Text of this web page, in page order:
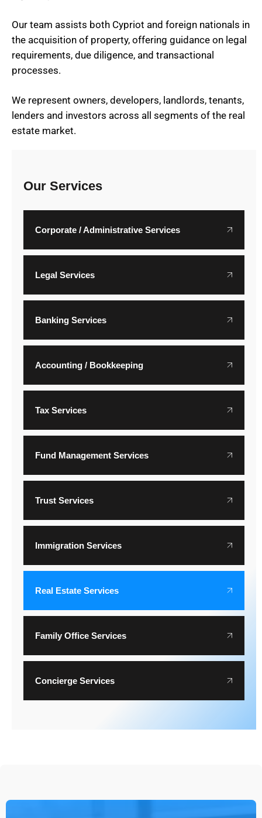
Our Services
Corporate / Administrative Services
Legal Services
Banking Services
Accounting / Bookkeeping
Tax Services
Fund Management Services
Trust Services
Immigration Services
Real Estate Services
Family Office Services
Concierge Services
Our team assists both Cypriot and foreign nationals in
the acquisition of property, offering guidance on legal
requirements, due diligence, and transactional
processes.
We represent owners, developers, landlords, tenants,
lenders and investors across all segments of the real
estate market.